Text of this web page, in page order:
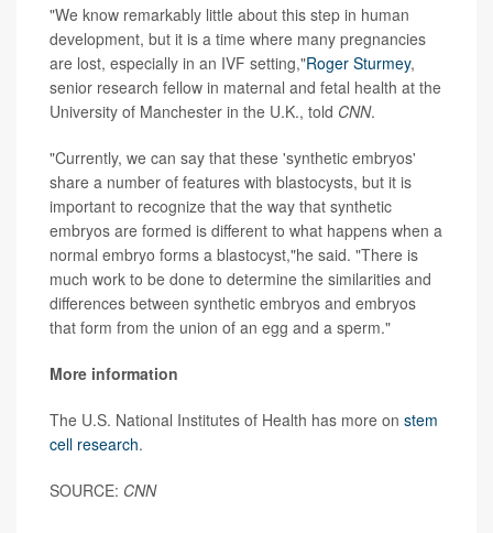
"We know remarkably little about this step in human
development, but it is a time where many pregnancies
are lost, especially in an IVF setting,"Roger Sturmey,
senior research fellow in maternal and fetal health at the
University of Manchester in the U.K., told CNN.
"Currently, we can say that these 'synthetic embryos'
share a number of features with blastocysts, but it is
important to recognize that the way that synthetic
embryos are formed is different to what happens when a
normal embryo forms a blastocyst,"he said. "There is
much work to be done to determine the similarities and
differences between synthetic embryos and embryos
that form from the union of an egg and a sperm."
More information
The U.S. National Institutes of Health has more on stem
cell research.
SOURCE: CNN